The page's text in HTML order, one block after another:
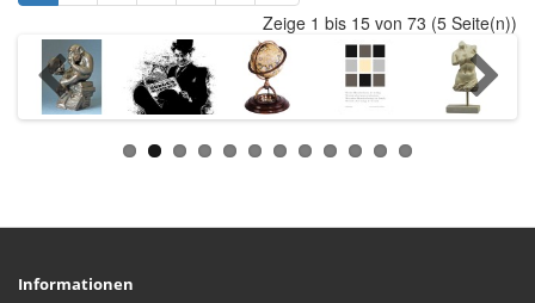
Zeige 1 bis 15 von 73 (5 Seite(n))
Informationen